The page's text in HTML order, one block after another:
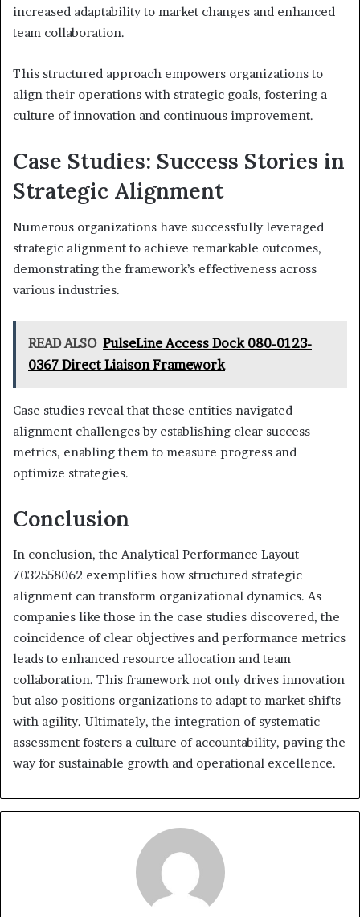
increased adaptability to market changes and enhanced
team collaboration.
This structured approach empowers organizations to
align their operations with strategic goals, fostering a
culture of innovation and continuous improvement.
Case Studies: Success Stories in
Strategic Alignment
Numerous organizations have successfully leveraged
strategic alignment to achieve remarkable outcomes,
demonstrating the framework’s effectiveness across
various industries.
READ ALSO PulseLine Access Dock 080-0123-
0367 Direct Liaison Framework
Case studies reveal that these entities navigated
alignment challenges by establishing clear success
metrics, enabling them to measure progress and
optimize strategies.
Conclusion
In conclusion, the Analytical Performance Layout
7032558062 exemplifies how structured strategic
alignment can transform organizational dynamics. As
companies like those in the case studies discovered, the
coincidence of clear objectives and performance metrics
leads to enhanced resource allocation and team
collaboration. This framework not only drives innovation
but also positions organizations to adapt to market shifts
with agility. Ultimately, the integration of systematic
assessment fosters a culture of accountability, paving the
way for sustainable growth and operational excellence.